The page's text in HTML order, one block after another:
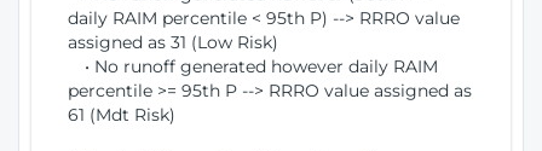
daily RAIM percentile < 95th P) --> RRRO value
assigned as 31 (Low Risk)
• No runoff generated however daily RAIM
percentile >= 95th P --> RRRO value assigned as
61 (Mdt Risk)